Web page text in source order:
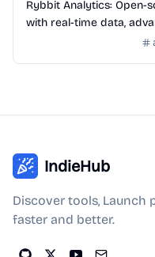
Rybbit Analytics: Open-
with real-time data,
seamless platform
IndieHub
Discover tools, Launch
faster and better.